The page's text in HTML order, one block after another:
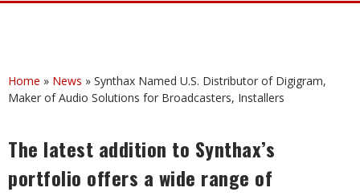
Home » News » Synthax Named U.S. Distributor of Digigram,
Maker of Audio Solutions for Broadcasters, Installers
The latest addition to Synthax’s
portfolio offers a wide range of